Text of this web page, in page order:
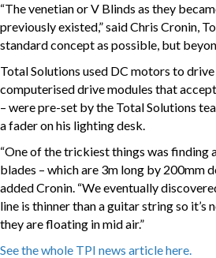
“The venetian or V Blinds as they
previously existed,” said Chris Cronin,
standard concept as possible, but
Total Solutions used DC motors to
computerised drive modules that
– were pre-set by the Total Solutions
a fader on his lighting desk.
“One of the trickiest things was finding
blades – which are 3m long by 200mm
added Cronin. “We eventually
line is thinner than a guitar string so
they are floating in mid air.”
See the whole TPI news article here.